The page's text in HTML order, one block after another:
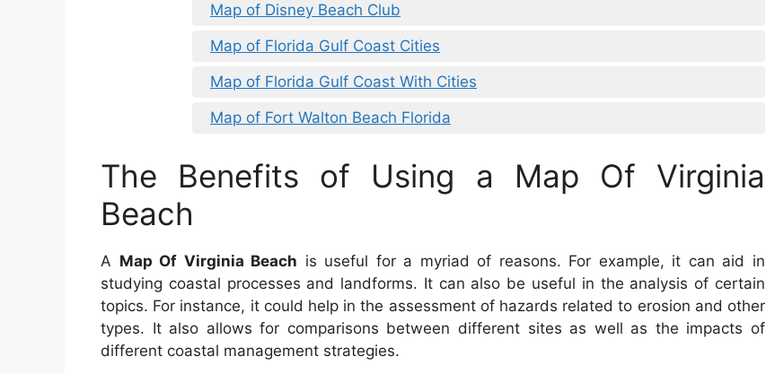
Map of Disney Beach Club
Map of Florida Gulf Coast Cities
Map of Florida Gulf Coast With Cities
Map of Fort Walton Beach Florida
The Benefits of Using a Map Of Virginia
Beach
A Map Of Virginia Beach is useful for a myriad of reasons. For example, it can aid in
studying coastal processes and landforms. It can also be useful in the analysis of certain
topics. For instance, it could help in the assessment of hazards related to erosion and other
types. It also allows for comparisons between different sites as well as the impacts of
different coastal management strategies.